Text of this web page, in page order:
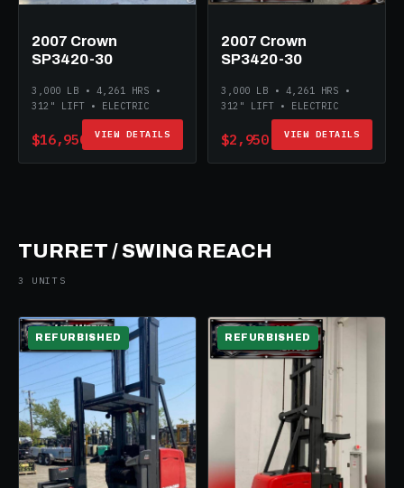
2007 Crown
SP3420-30
3,000 LB • 4,261 HRS •
312" LIFT • ELECTRIC
$16,950 VIEW DETAILS
2007 Crown
SP3420-30
3,000 LB • 4,261 HRS •
312" LIFT • ELECTRIC
$2,950 VIEW DETAILS
TURRET / SWING REACH
3 UNITS
REFURBISHED
ELECTRIC REFURBISHED
ELECTRIC